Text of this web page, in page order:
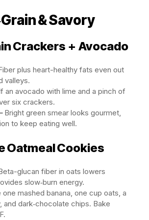
& Savory
Crackers + Avocado
plus heart-healthy fats even out
valleys.
an avocado with lime and a pinch of
six crackers.
Bright green smear looks gourmet,
to keep eating well.
Oatmeal Cookies
glucan fiber in oats lowers
slow‑burn energy.
mashed banana, one cup oats, a
dark‑chocolate chips. Bake